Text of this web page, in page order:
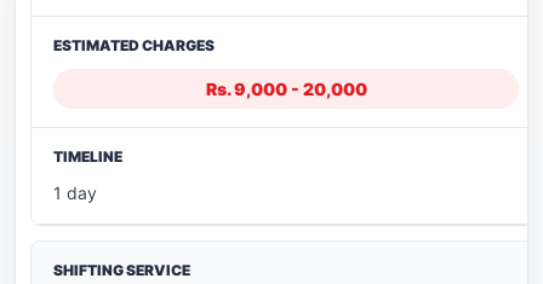
Rs. 9,000 - 20,000
1 day